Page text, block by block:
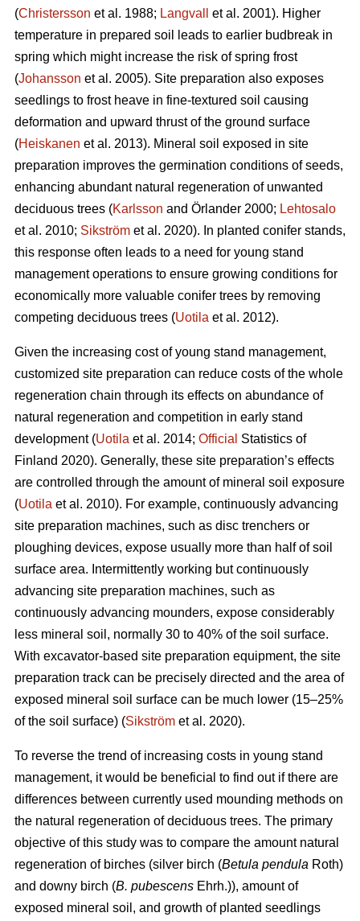
(Christersson et al. 1988; Langvall
et al. 2001). Higher
temperature in prepared soil leads to earlier budbreak in
spring which might increase the risk of spring frost
(Johansson et al. 2005). Site preparation also exposes
seedlings to frost heave in fine-textured soil causing
deformation and upward thrust of the ground surface
(Heiskanen et al. 2013). Mineral soil exposed in site
preparation improves the germination conditions of seeds,
enhancing abundant natural regeneration of unwanted
deciduous trees (Karlsson and Örlander 2000; Lehtosalo
et al. 2010; Sikström et al. 2020). In planted conifer stands,
this response often leads to a need for young stand
management operations to ensure growing conditions for
economically more valuable conifer trees by removing
competing deciduous trees (Uotila et al. 2012).
Given the increasing cost of young stand management,
customized site preparation can reduce costs of the whole
regeneration chain through its effects on abundance of
natural regeneration and competition in early stand
development (Uotila et al. 2014; Official Statistics of
Finland 2020). Generally, these site preparation’s effects
are controlled through the amount of mineral soil exposure
(Uotila et al. 2010). For example, continuously advancing
site preparation machines, such as disc trenchers or
ploughing devices, expose usually more than half of soil
surface area. Intermittently working but continuously
advancing site preparation machines, such as
continuously advancing mounders, expose considerably
less mineral soil, normally 30 to 40% of the soil surface.
With excavator-based site preparation equipment, the site
preparation track can be precisely directed and the area of
exposed mineral soil surface can be much lower (15–25%
of the soil surface) (Sikström et al. 2020).
To reverse the trend of increasing costs in young stand
management, it would be beneficial to find out if there are
differences between currently used mounding methods on
the natural regeneration of deciduous trees. The primary
objective of this study was to compare the amount natural
regeneration of birches (silver birch (Betula pendula Roth)
and downy birch (B. pubescens Ehrh.)), amount of
exposed mineral soil, and growth of planted seedlings